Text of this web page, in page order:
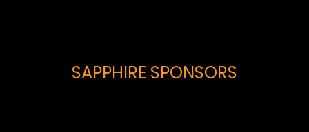
SAPPHIRE SPONSORS